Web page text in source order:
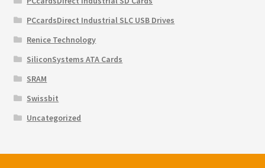
PCcardsDirect Industrial SLC USB Drives
Renice Technology
SiliconSystems ATA Cards
SRAM
Swissbit
Uncategorized